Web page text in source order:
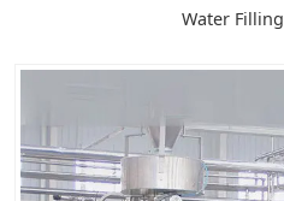
Water